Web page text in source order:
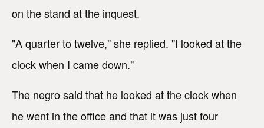
on the stand at the inquest.
"A quarter to twelve," she replied. "I looked at the
clock when I came down."
The negro said that he looked at the clock when
he went in the office and that it was just four